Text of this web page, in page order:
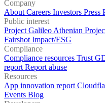
Company
About Careers Investors Press
Public interest
Project Galileo Athenian
Fairshot Impact/ESG
Compliance
Compliance resources Trust
report Report abuse
Resources
App innovation report
Events Blog